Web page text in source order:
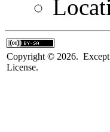
Copyright © 2026. Except
License.